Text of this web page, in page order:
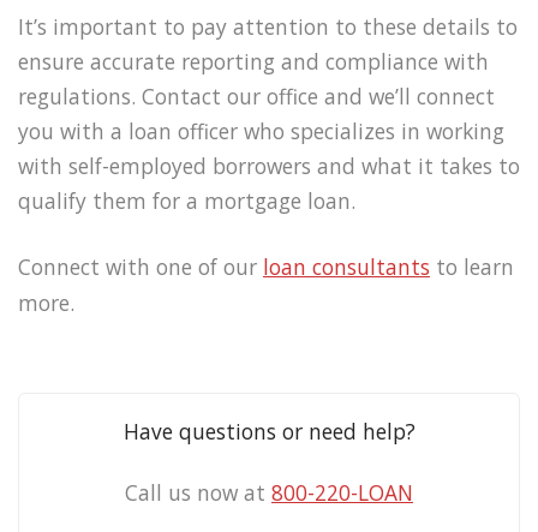
It’s important to pay attention to these details to
ensure accurate reporting and compliance with
regulations. Contact our office and we’ll connect
you with a loan officer who specializes in working
with self-employed borrowers and what it takes to
qualify them for a mortgage loan.
Connect with one of our loan consultants to learn
more.
Have questions or need help?
Call us now at 800-220-LOAN